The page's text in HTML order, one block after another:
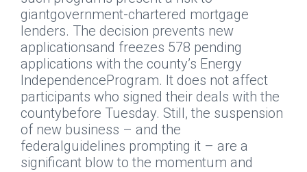
giantgovernment-chartered mortgage
lenders. The decision prevents new
applicationsand freezes 578 pending
applications with the county’s Energy
IndependenceProgram. It does not affect
participants who signed their deals with the
countybefore Tuesday. Still, the suspension
of new business – and the
federalguidelines prompting it – are a
significant blow to the momentum and